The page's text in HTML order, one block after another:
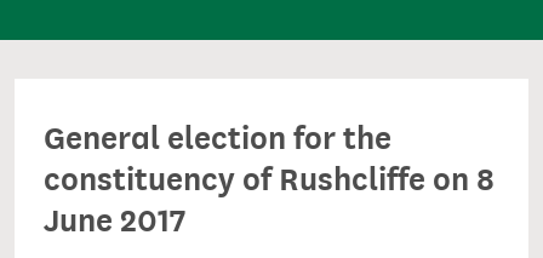
t
General election for the
constituency of Rushcliffe on 8
June 2017